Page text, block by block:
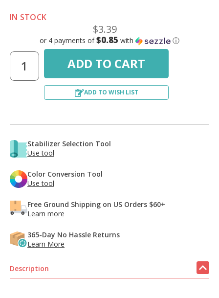
IN STOCK
$3.39
or 4 payments of$0.85 with ⓘ
ADD TO WISH LIST
Stabilizer Selection Tool
Use tool
Color Conversion Tool
Use tool
Free Ground Shipping on US Orders $60+
Learn more
365-Day No Hassle Returns
Learn More
Description